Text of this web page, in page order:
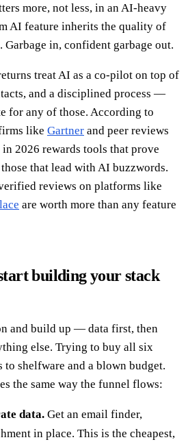
more, not less, in an AI-heavy
AI feature inherits the quality of
Garbage in, confident garbage out.
treat AI as a co-pilot on top of
and a disciplined process —
for any of those. According to
like Gartner and peer reviews
2026 rewards tools that prove
that lead with AI buzzwords.
reviews on platforms like
are worth more than any feature
building your stack
and build up — data first, then
else. Trying to buy all six
to shelfware and a blown budget.
the same way the funnel flows:
data. Get an email finder,
in place. This is the cheapest,